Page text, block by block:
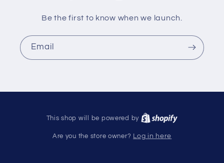
Be the first to know when we launch.
Email
This shop will be powered by
Are you the store owner? Log in here